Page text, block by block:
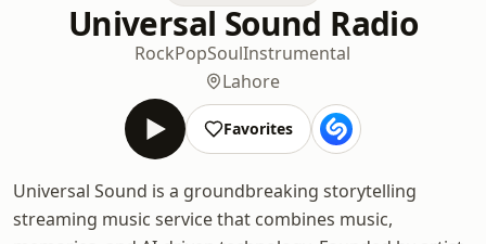
Universal Sound Radio
RockPopSoulInstrumental
Lahore
Favorites
Universal Sound is a groundbreaking storytelling
streaming music service that combines music,